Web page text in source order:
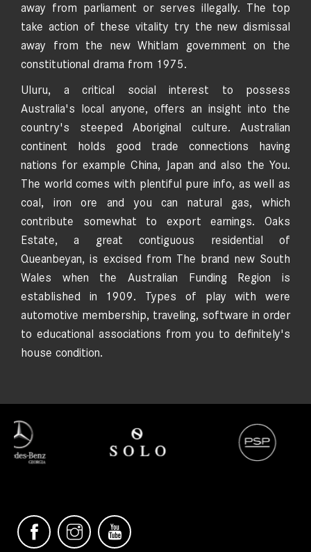
away from parliament or serves illegally. The top
take action of these vitality try the new dismissal
away from the new Whitlam government on the
constitutional drama from 1975.
Uluru, a critical social interest to possess
Australia's local anyone, offers an insight into the
country's steeped Aboriginal culture. Australian
continent holds good trade connections having
nations for example China, Japan and also the You.
The world comes with plentiful pure info, as well as
coal, iron ore and you can natural gas, which
contribute somewhat to export earnings. Oaks
Estate, a great contiguous residential of
Queanbeyan, is excised from The brand new South
Wales when the Australian Funding Region is
established in 1909. Types of play with were
automotive membership, traveling, software in order
to educational associations from you to definitely's
house condition.